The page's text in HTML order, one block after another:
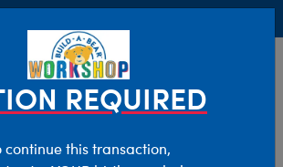
REQUIRED
continue this transaction,